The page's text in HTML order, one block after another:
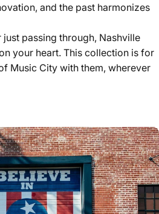
and the past harmonizes
just passing through, Nashville
your heart. This collection is for
Music City with them, wherever